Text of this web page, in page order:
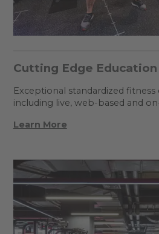
Cutting Edge Education
Exceptional standardized
including live, web-based and
Learn More